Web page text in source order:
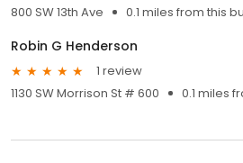
800 SW 13th Ave
0.1 miles from this
Robin G Henderson
1 review
1130 SW Morrison St # 600
0.1 miles